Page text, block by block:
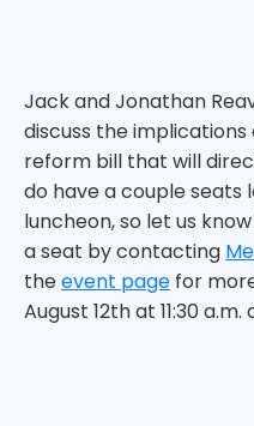
Jack and Jonathan
discuss the
reform bill that will
do have a couple seats
luncheon, so let us
a seat by contacting
theevent page for
August 12th at 11:30